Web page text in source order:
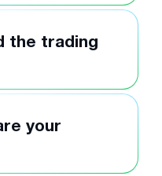
the trading
your